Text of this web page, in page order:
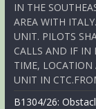
IN THE
AREA WITH
UNIT. PILOTS
CALLS AND IF IN
TIME, LOCATION
UNIT IN
B1304/26: